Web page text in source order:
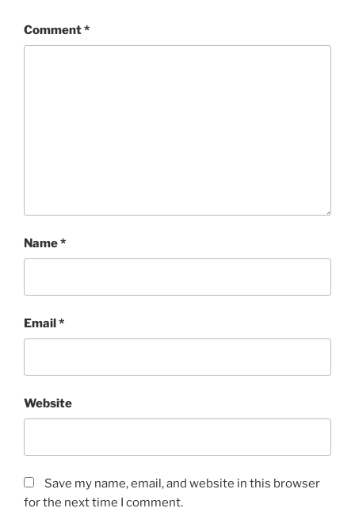
Comment*
Name*
Email*
Website
Save my name, email, and website in this browser
for the next time I comment.